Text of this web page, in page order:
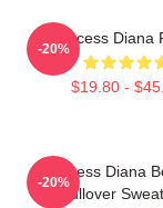
Princess Diana
$19.80 -
-20%
Princess Diana
Pullover
-20%